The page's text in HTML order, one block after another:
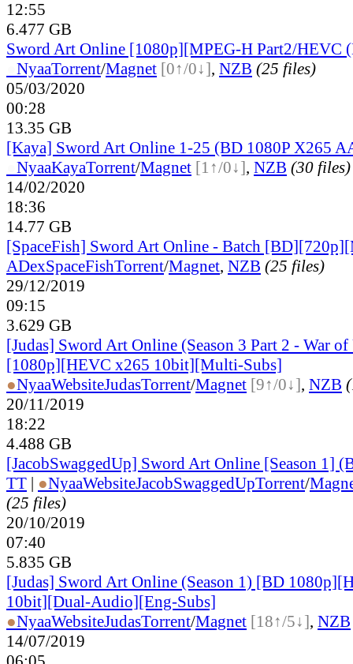
12:55
6.477 GB
Sword Art Online [1080p][MPEG-H Part2/HEVC
NyaaTorrent/Magnet [0↑/0↓], NZB (25 files)
05/03/2020
00:28
13.35 GB
[Kaya] Sword Art Online 1-25 (BD 1080P X265
NyaaKayaTorrent/Magnet [1↑/0↓], NZB (30 files)
14/02/2020
18:36
14.77 GB
[SpaceFish] Sword Art Online - Batch
ADexSpaceFishTorrent/Magnet, NZB (25 files)
29/12/2019
09:15
3.629 GB
[Judas] Sword Art Online (Season 3 Part 2 - War
[1080p][HEVC x265 10bit][Multi-Subs]
●NyaaWebsiteJudasTorrent/Magnet [9↑/0↓], NZB
20/11/2019
18:22
4.488 GB
[JacobSwaggedUp] Sword Art Online [Season 1]
TT | ●NyaaWebsiteJacobSwaggedUpTorrent/
(25 files)
20/10/2019
07:40
5.835 GB
[Judas] Sword Art Online (Season 1) [BD
10bit][Dual-Audio][Eng-Subs]
●NyaaWebsiteJudasTorrent/Magnet [18↑/5↓], NZB
14/07/2019